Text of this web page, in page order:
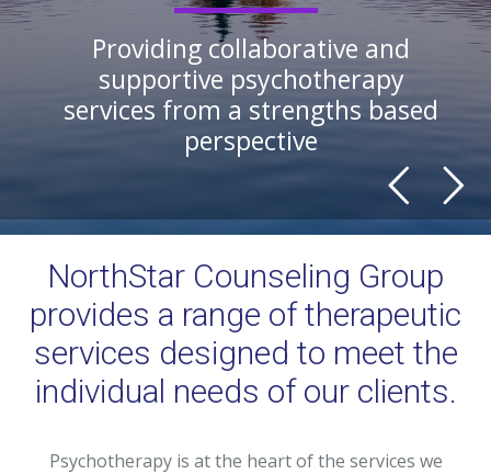
Providing collaborative and
supportive psychotherapy
services from a strengths based
perspective
NorthStar Counseling Group
provides a range of therapeutic
services designed to meet the
individual needs of our clients.
Psychotherapy is at the heart of the services we